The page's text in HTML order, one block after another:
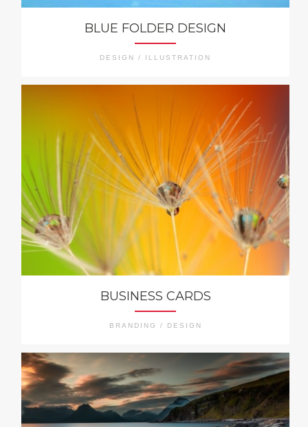
BLUE FOLDER DESIGN
DESIGN / ILLUSTRATION
BUSINESS CARDS
BRANDING / DESIGN